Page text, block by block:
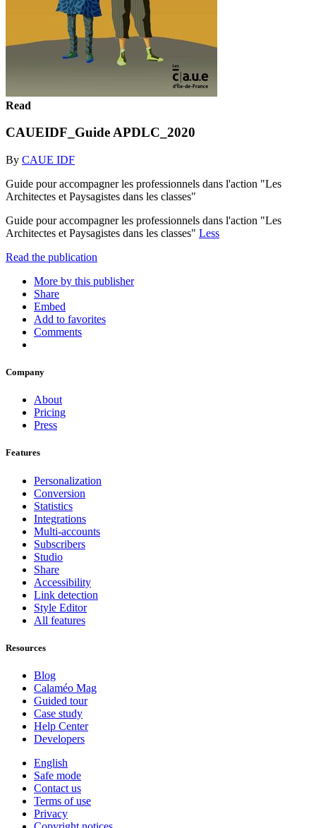
Read
CAUEIDF_Guide APDLC_2020
By CAUE IDF
Guide pour accompagner les professionnels dans l'action "Les
Architectes et Paysagistes dans les classes"
Guide pour accompagner les professionnels dans l'action "Les
Architectes et Paysagistes dans les classes" Less
Read the publication
More by this publisher
Share
Embed
Add to favorites
Comments
Company
About
Pricing
Press
Features
Personalization
Conversion
Statistics
Integrations
Multi-accounts
Subscribers
Studio
Share
Accessibility
Link detection
Style Editor
All features
Resources
Blog
Calaméo Mag
Guided tour
Case study
Help Center
Developers
English
Safe mode
Contact us
Terms of use
Privacy